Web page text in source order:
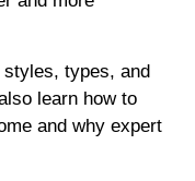
types, and
learn how to
and why expert